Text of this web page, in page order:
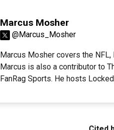
Marcus Mosher
@Marcus_Mosher
Marcus Mosher covers the
Marcus is also a contributor to
FanRag Sports. He hosts